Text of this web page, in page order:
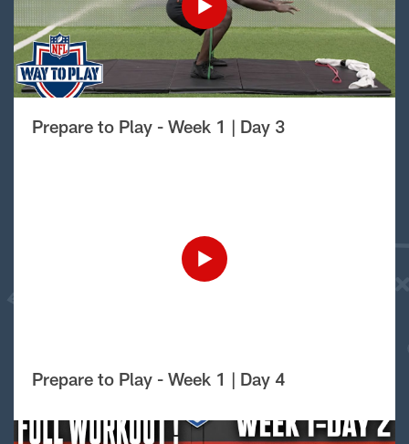
Prepare to Play - Week 1 | Day 3
Prepare to Play - Week 1 | Day 4